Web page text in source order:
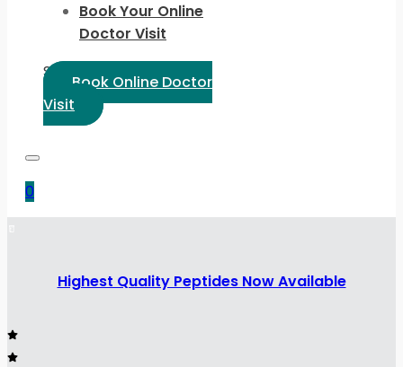
Book Your Online
Doctor Visit
Select Language:
Book Online Doctor
Visit
0
Highest Quality Peptides Now Available